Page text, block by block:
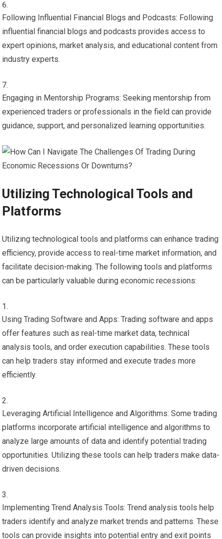
Following Influential Financial Blogs and Podcasts: Following
influential financial blogs and podcasts provides access to
expert opinions, market analysis, and educational content from
industry experts.
Engaging in Mentorship Programs: Seeking mentorship from
experienced traders or professionals in the field can provide
guidance, support, and personalized learning opportunities.
Utilizing Technological Tools and
Platforms
Utilizing technological tools and platforms can enhance trading
efficiency, provide access to real-time market information, and
facilitate decision-making. The following tools and platforms
can be particularly valuable during economic recessions:
Using Trading Software and Apps: Trading software and apps
offer features such as real-time market data, technical
analysis tools, and order execution capabilities. These tools
can help traders stay informed and execute trades more
efficiently.
Leveraging Artificial Intelligence and Algorithms: Some trading
platforms incorporate artificial intelligence and algorithms to
analyze large amounts of data and identify potential trading
opportunities. Utilizing these tools can help traders make data-
driven decisions.
Implementing Trend Analysis Tools: Trend analysis tools help
traders identify and analyze market trends and patterns. These
tools can provide insights into potential entry and exit points